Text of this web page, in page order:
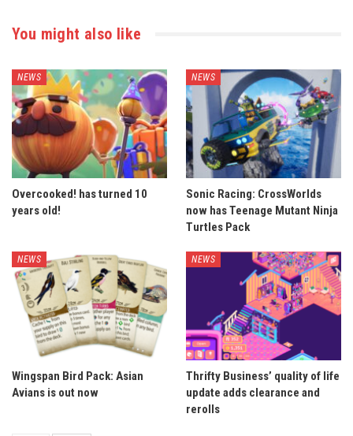
You might also like
NEWS
Overcooked! has turned 10
years old!
NEWS
Sonic Racing: CrossWorlds
now has Teenage Mutant Ninja
Turtles Pack
NEWS
Wingspan Bird Pack: Asian
Avians is out now
NEWS
Thrifty Business’ quality of life
update adds clearance and
rerolls